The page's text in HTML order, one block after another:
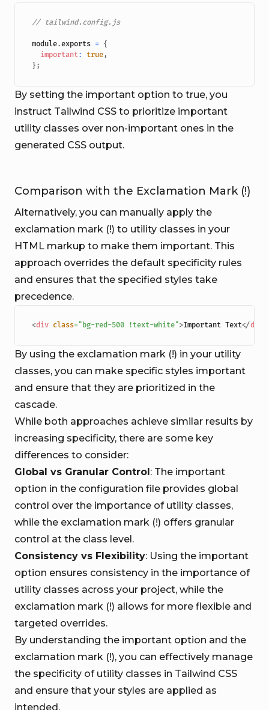
// tailwind.config.js
module.exports = {
important: true,
} ;
By setting the important option to true, you
instruct Tailwind CSS to prioritize important
utility classes over non-important ones in the
generated CSS output.
Comparison with the Exclamation Mark (!)
Alternatively, you can manually apply the
exclamation mark (!) to utility classes in your
HTML markup to make them important. This
approach overrides the default specificity rules
and ensures that the specified styles take
precedence.
<div class="bg-red-500 !text-white">Important Text</div
By using the exclamation mark (!) in your utility
classes, you can make specific styles important
and ensure that they are prioritized in the
cascade.
While both approaches achieve similar results by
increasing specificity, there are some key
differences to consider:
Global vs Granular Control: The important
option in the configuration file provides global
control over the importance of utility classes,
while the exclamation mark (!) offers granular
control at the class level.
Consistency vs Flexibility: Using the important
option ensures consistency in the importance of
utility classes across your project, while the
exclamation mark (!) allows for more flexible and
targeted overrides.
By understanding the important option and the
exclamation mark (!), you can effectively manage
the specificity of utility classes in Tailwind CSS
and ensure that your styles are applied as
intended.